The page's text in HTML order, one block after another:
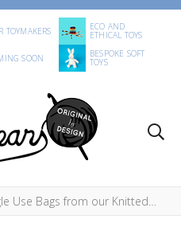
TOYMAKERS ECO AND
ETHICAL TOYS
SOON BESPOKE SOFT
TOYS
Bags from our Knitted Dinosaur Toys